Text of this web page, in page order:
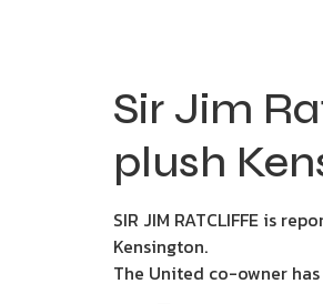
Sir Jim
plush
SIR JIM RATCLIFFE is
Kensington.
The United co-owner